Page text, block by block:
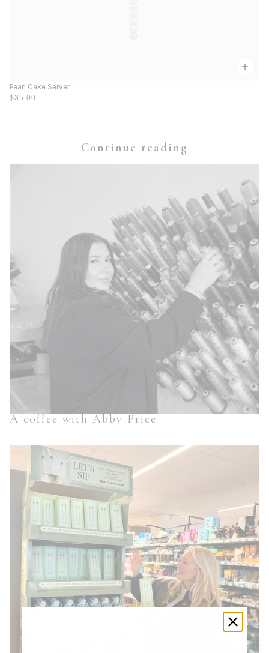
Pearl Cake Server
$35.00
Continue reading
A coffee with Abby Price